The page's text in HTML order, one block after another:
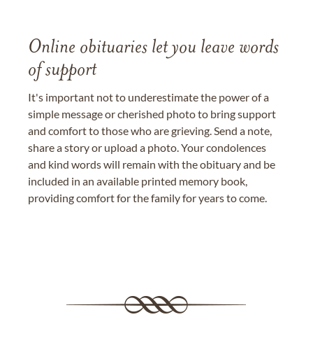
Online obituaries let you leave words
of support
It's important not to underestimate the power of a
simple message or cherished photo to bring support
and comfort to those who are grieving. Send a note,
share a story or upload a photo. Your condolences
and kind words will remain with the obituary and be
included in an available printed memory book,
providing comfort for the family for years to come.